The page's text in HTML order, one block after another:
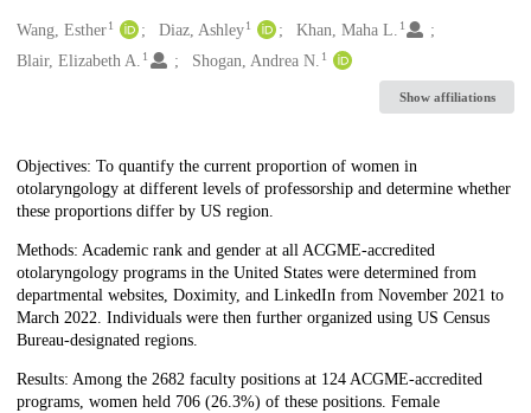
Creators
Wang, Esther1 Diaz, Ashley 1 Khan, Maha L. 1
Blair, Elizabeth A. 1 Shogan, Andrea N. 1
Show affiliations
Description
Objectives: To quantify the current proportion of women in
otolaryngology at different levels of professorship and determine whether
these proportions differ by US region.
Methods: Academic rank and gender at all ACGME-accredited
otolaryngology programs in the United States were determined from
departmental websites, Doximity, and LinkedIn from November 2021 to
March 2022. Individuals were then further organized using US Census
Bureau-designated regions.
Results: Among the 2682 faculty positions at 124 ACGME-accredited
programs, women held 706 (26.3%) of these positions. Female